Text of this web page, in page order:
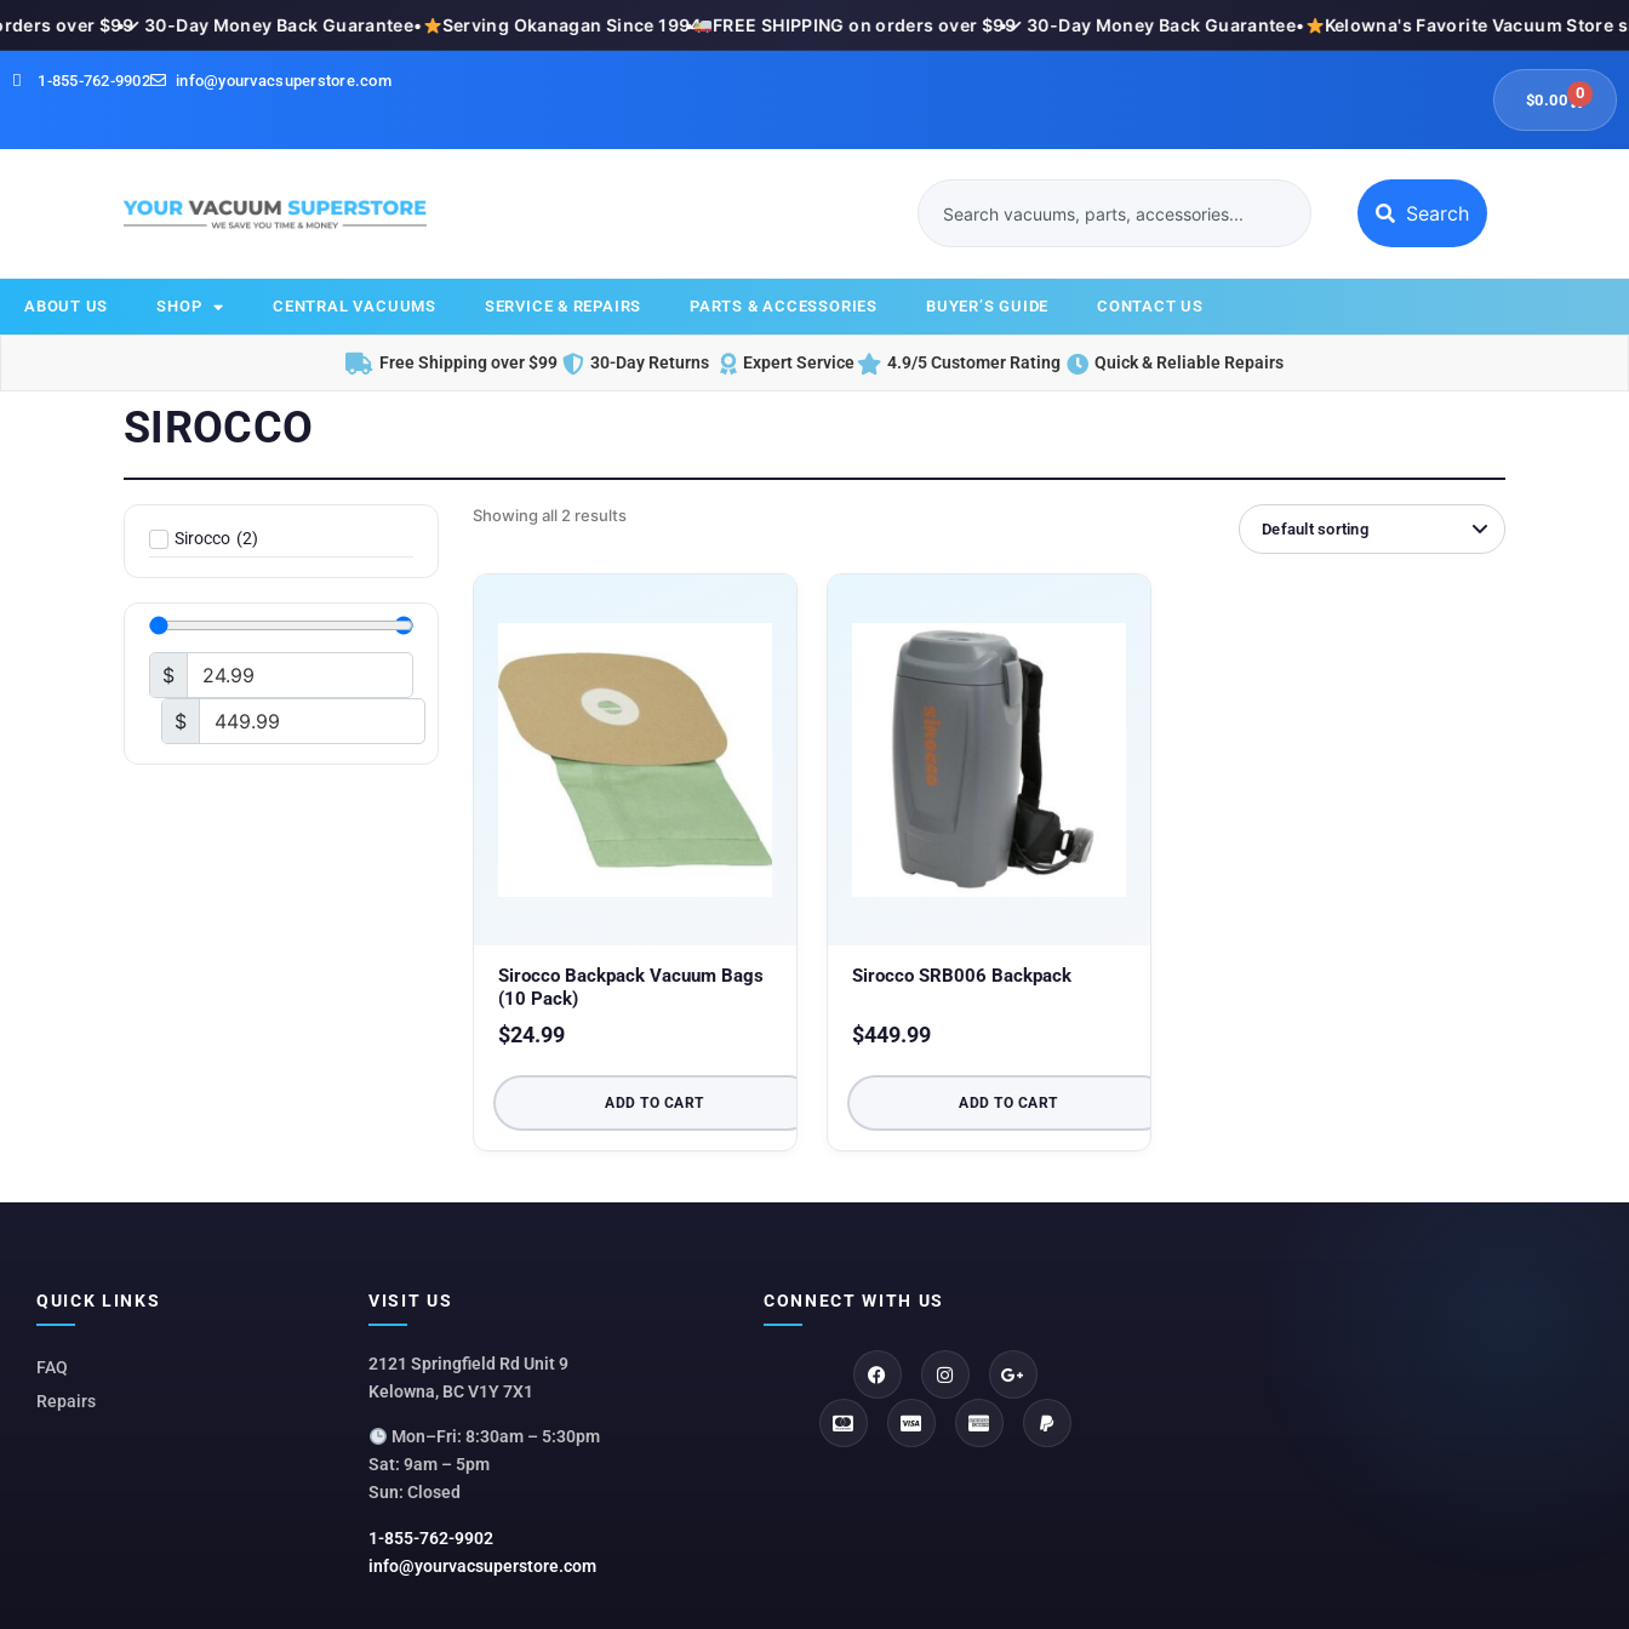
over $99
•✓ 30-Day Money Back Guarantee• Serving Okanagan Since 1994
• FREE SHIPPING on orders over $99
•✓ 30-Day Money Back Guarantee• Kelowna's Favorite Vacuum Store
1-855-762-9902
info@yourvacsuperstore.com
$0.00 0
Search
ABOUT US SHOP CENTRAL VACUUMS SERVICE & REPAIRS PARTS & ACCESSORIES BUYER’S GUIDE CONTACT US
Free Shipping over $99 30-Day Returns Expert Service 4.9/5 Customer Rating Quick & Reliable Repairs
SIROCCO
Sirocco (2)
$
$
Showing all 2 results
Sirocco Backpack Vacuum Bags
(10 Pack)
$24.99
ADD TO CART
Sirocco SRB006 Backpack
$449.99
ADD TO CART
QUICK LINKS
FAQ
Repairs
VISIT US
2121 Springfield Rd Unit 9
Kelowna, BC V1Y 7X1
Mon–Fri: 8:30am – 5:30pm
Sat: 9am – 5pm
Sun: Closed
1-855-762-9902
info@yourvacsuperstore.com
CONNECT WITH US